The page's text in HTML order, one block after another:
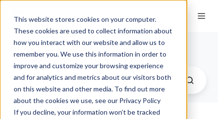
This website stores cookies on your computer.
These cookies are used to collect information about
how you interact with our website and allow us to
remember you. We use this information in order to
improve and customize your browsing experience
and for analytics and metrics about our visitors both
on this website and other media. To find out more
about the cookies we use, see our Privacy Policy
If you decline, your information won’t be tracked
QT9 Q-Cast Podcast